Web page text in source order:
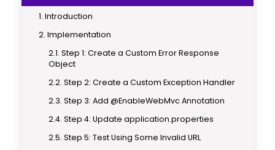
Introduction
Implementation
Step 1: Create a Custom Error Response
Object
Step 2: Create a Custom Exception Handler
Step 3: Add @EnableWebMvc Annotation
Step 4: Update application.properties
Step 5: Test Using Some Invalid URL